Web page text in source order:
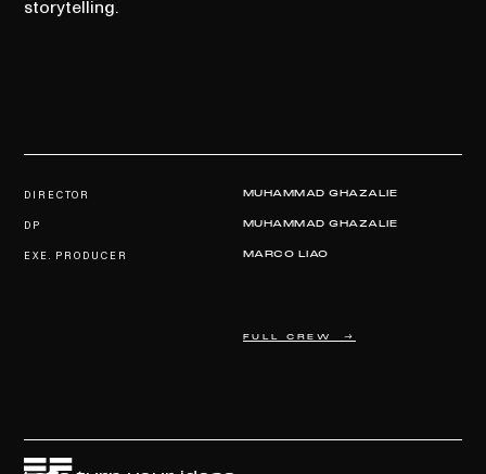
DIRECTOR MUHAMMAD GHAZALIE
DP MUHAMMAD GHAZALIE
EXE. PRODUCER MARCO LIAO
FULL CREW →